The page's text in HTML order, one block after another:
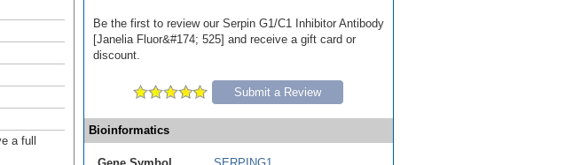
a full
Be the first to review our Serpin G1/C1 Inhibitor Antibody
[Janelia Fluor&#174; 525] and receive a gift card or
discount.
Submit a Review
Bioinformatics